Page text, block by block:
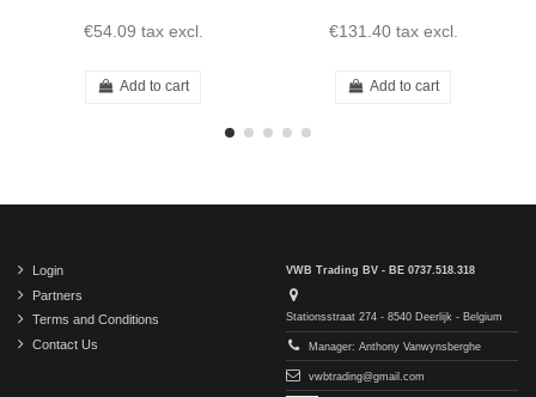
€54.09 tax excl.
Add to cart
€131.40 tax excl.
Add to cart
Login
Partners
Terms and Conditions
Contact Us
VWB Trading BV - BE 0737.518.318
Stationsstraat 274 - 8540 Deerlijk - Belgium
Manager: Anthony Vanwynsberghe
vwbtrading@gmail.com